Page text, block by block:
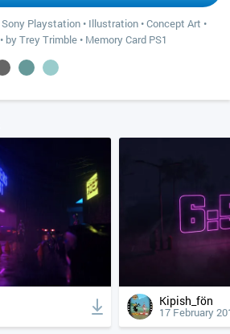
Sony Playstation • Illustration •Concept Art •
• by Trey Trimble • Memory Card PS1
Kipish_fön
17 February